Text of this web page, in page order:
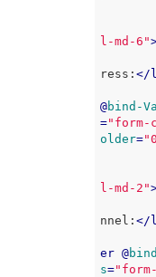
l-md-6"
ress: </
@bind-
="form-
older=
l-md-2"
nnel: </
er @
s=